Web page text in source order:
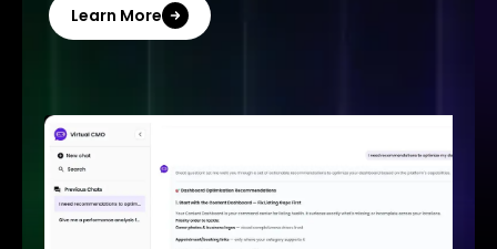
Learn More